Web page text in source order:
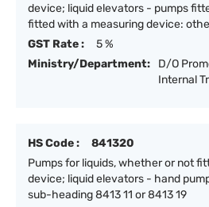
device; liquid elevators - pumps
fitted with a measuring device:
GST Rate :
5 %
Ministry/Department:
D/O
Internal
HS Code :
841320
Pumps for liquids, whether or not
device; liquid elevators - hand
sub-heading 8413 11 or 8413 19